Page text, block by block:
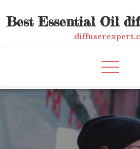
toBest Essential Oil